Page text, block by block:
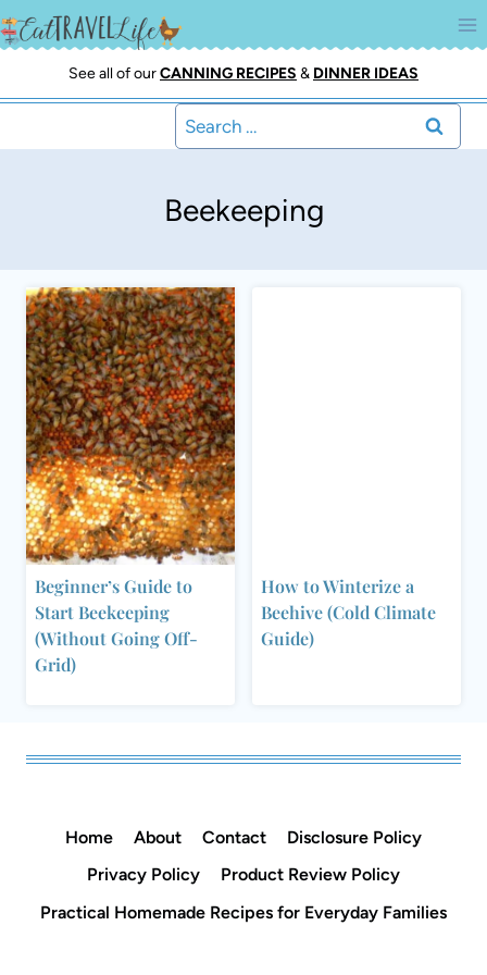
Skip
to
See all of ourCANNING RECIPES & DINNER IDEAS
Search
for:
Beekeeping
Beginner’s Guide to
Start Beekeeping
(Without Going Off-
Grid)
How to Winterize a
Beehive (Cold Climate
Guide)
Home About Contact
Disclosure Policy
Privacy Policy
Product Review Policy
Practical Homemade Recipes for Everyday Families